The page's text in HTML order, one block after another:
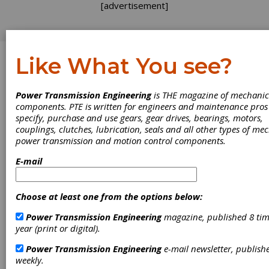
[advertisement]
Log In
FEATURE ARTICLES
Revolutionizing
Like What You see?
Power Transmission Engineeringis THE magazine of
components. PTE is written for engineers and maintenance
specify, purchase and use gears, gear drives, bearings, motors,
couplings, clutches, lubrication, seals and all other types of
power transmission and motion control components.
E-mail
Choose at least one from the options below:
Power Transmission Engineeringmagazine, published 8
year (print or digital).
Power Transmission Engineeringe-mail newsletter,
weekly.